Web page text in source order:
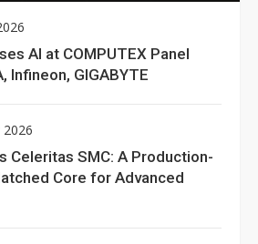
AI at COMPUTEX Panel
Infineon, GIGABYTE
2026
Celeritas SMC: A Production-
Core for Advanced